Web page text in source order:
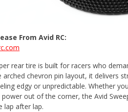
From Avid RC:
rear tire is built for racers who
arched chevron pin layout, it delivers
edgy or unpredictable. Whether
out of the corner, the Avid
lap after lap.